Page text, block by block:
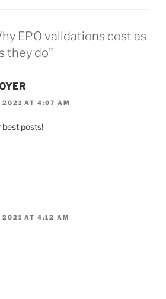
EPO validations cost as
they do”
2021 AT 4:07 AM
best posts!
2021 AT 4:12 AM